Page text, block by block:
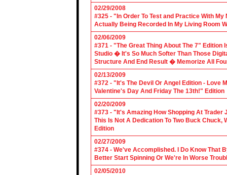
02/29/2008
#325 - "In Order To Test and Practice With
Actually Being Recorded In My Living Room
02/06/2009
#371 - "The Great Thing About The 7" Edition
Studio � It's So Much Softer Than Those
Structure And End Result � Memorize All
02/13/2009
#372 - "It's The Devil Or Angel Edition - Love
Valentine's Day And Friday The 13th!" Edition
02/20/2009
#373 - "It's Amazing How Shopping At Trader
This Is Not A Dedication To Two Buck
Edition
02/27/2009
#374 - We've Accomplished. I Do Know That
Better Start Spinning Or We're In Worse
02/05/2010